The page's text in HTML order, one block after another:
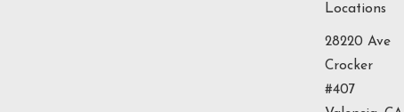
Locations
28220 Ave
Crocker
#407